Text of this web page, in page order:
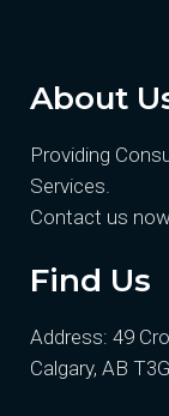
About
Providing
Services.
Contact us
Find Us
Address: 49
Calgary, AB